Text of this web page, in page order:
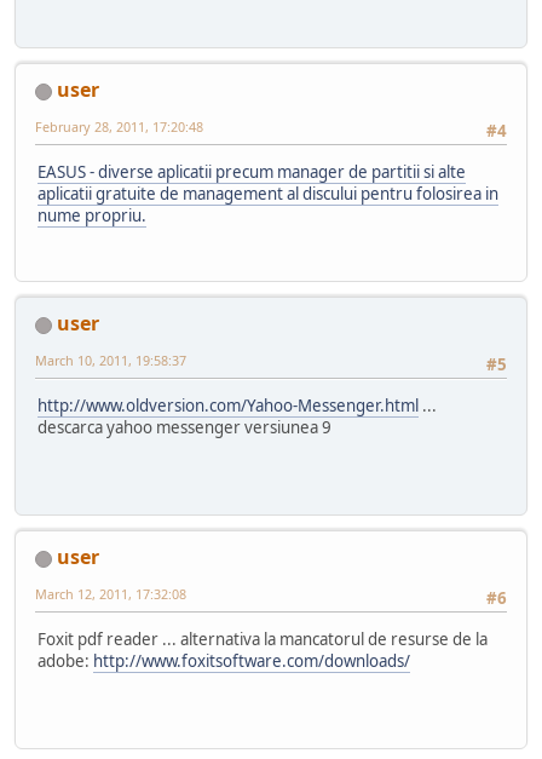
user
#4
February 28, 2011, 17:20:48
EASUS - diverse aplicatii precum manager de partitii si alte
aplicatii gratuite de management al discului pentru folosirea in
nume propriu.
user
#5
March 10, 2011, 19:58:37
http://www.oldversion.com/Yahoo-Messenger.html ...
descarca yahoo messenger versiunea 9
user
#6
March 12, 2011, 17:32:08
Foxit pdf reader ... alternativa la mancatorul de resurse de la
adobe: http://www.foxitsoftware.com/downloads/